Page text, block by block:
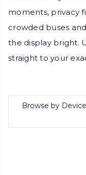
moments, privacy
crowded buses
the display bright.
straight to your
Browse by